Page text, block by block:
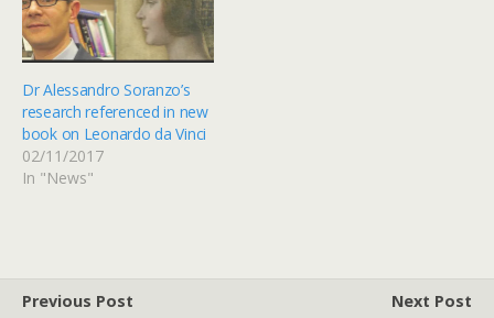
Dr Alessandro Soranzo’s
research referenced in new
book on Leonardo da Vinci
02/11/2017
In "News"
Previous Post
Next Post